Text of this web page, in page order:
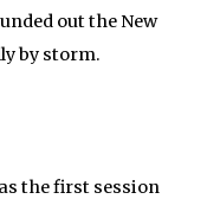
out the New
by storm.
the first session